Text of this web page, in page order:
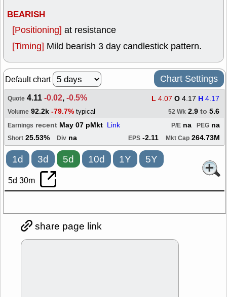
BEARISH
[Positioning] at resistance
[Timing] Mild bearish 3 day candlestick pattern.
Default chart Chart Settings
Quote 4.11-0.02,-0.5% L 4.07 O 4.17 H 4.17
Volume 92.2k -79.7% typical 52 Wk 2.9 to 5.6
Earnings recent May 07 pMkt Link PEG na
P/E na
Short 25.53% Div na EPS -2.11 Mkt Cap 264.73M
1d 3d 5d 10d 1Y 5Y
5d 30m
share page link